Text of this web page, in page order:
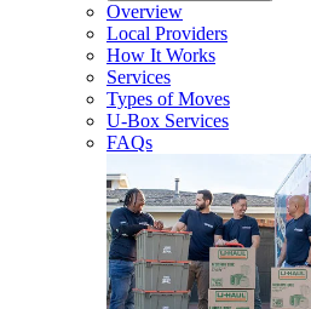
Overview
Local Providers
How It Works
Services
Types of Moves
U-Box Services
FAQs